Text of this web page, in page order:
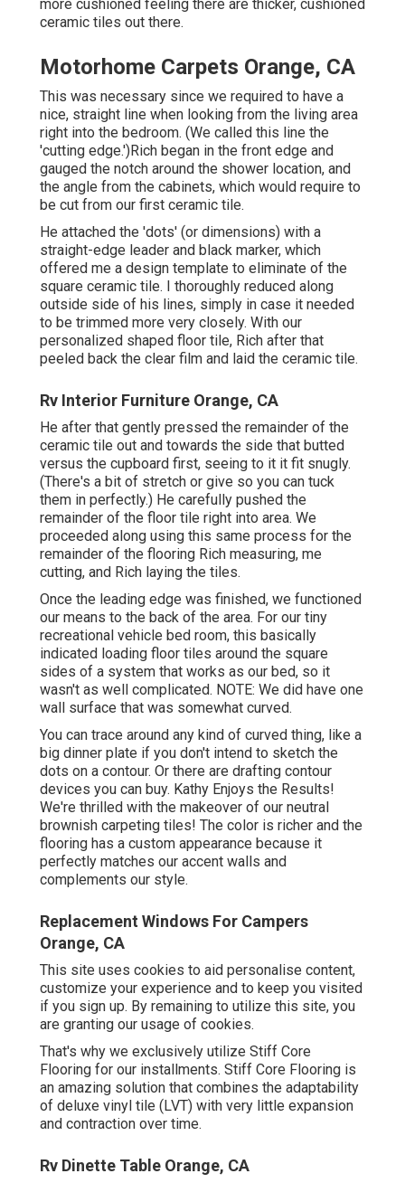
more cushioned feeling there are thicker, cushioned
ceramic tiles out there.
Motorhome Carpets Orange, CA
This was necessary since we required to have a
nice, straight line when looking from the living area
right into the bedroom. (We called this line the
'cutting edge.')Rich began in the front edge and
gauged the notch around the shower location, and
the angle from the cabinets, which would require to
be cut from our first ceramic tile.
He attached the 'dots' (or dimensions) with a
straight-edge leader and black marker, which
offered me a design template to eliminate of the
square ceramic tile. I thoroughly reduced along
outside side of his lines, simply in case it needed
to be trimmed more very closely. With our
personalized shaped floor tile, Rich after that
peeled back the clear film and laid the ceramic tile.
Rv Interior Furniture Orange, CA
He after that gently pressed the remainder of the
ceramic tile out and towards the side that butted
versus the cupboard first, seeing to it it fit snugly.
(There's a bit of stretch or give so you can tuck
them in perfectly.) He carefully pushed the
remainder of the floor tile right into area. We
proceeded along using this same process for the
remainder of the flooring Rich measuring, me
cutting, and Rich laying the tiles.
Once the leading edge was finished, we functioned
our means to the back of the area. For our tiny
recreational vehicle bed room, this basically
indicated loading floor tiles around the square
sides of a system that works as our bed, so it
wasn't as well complicated. NOTE: We did have one
wall surface that was somewhat curved.
You can trace around any kind of curved thing, like a
big dinner plate if you don't intend to sketch the
dots on a contour. Or there are drafting contour
devices you can buy. Kathy Enjoys the Results!
We're thrilled with the makeover of our neutral
brownish carpeting tiles! The color is richer and the
flooring has a custom appearance because it
perfectly matches our accent walls and
complements our style.
Replacement Windows For Campers
Orange, CA
This site uses cookies to aid personalise content,
customize your experience and to keep you visited
if you sign up. By remaining to utilize this site, you
are granting our usage of cookies.
That's why we exclusively utilize Stiff Core
Flooring for our installments. Stiff Core Flooring is
an amazing solution that combines the adaptability
of deluxe vinyl tile (LVT) with very little expansion
and contraction over time.
Rv Dinette Table Orange, CA